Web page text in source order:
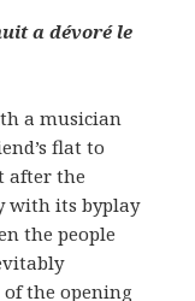
a dévoré le
a musician
flat to
after the
with its byplay
the people
the opening